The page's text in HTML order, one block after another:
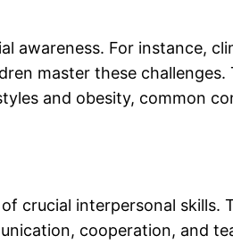
awareness. For instance,
master these challenges.
and obesity, common
crucial interpersonal skills.
cooperation, and